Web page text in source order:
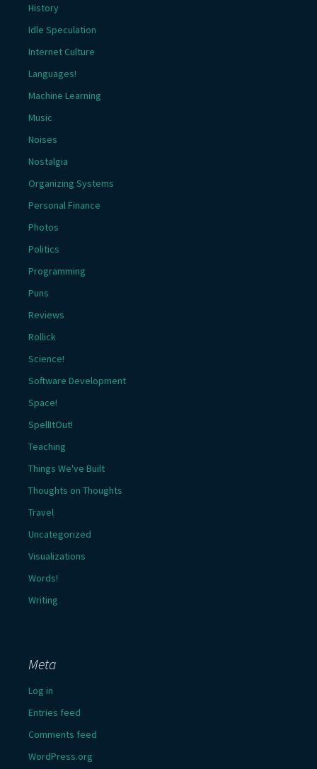
History
Idle Speculation
Internet Culture
Languages!
Machine Learning
Music
Noises
Nostalgia
Organizing Systems
Personal Finance
Photos
Politics
Programming
Puns
Reviews
Rollick
Science!
Software Development
Space!
SpellItOut!
Teaching
Things We've Built
Thoughts on Thoughts
Travel
Uncategorized
Visualizations
Words!
Writing
Meta
Log in
Entries feed
Comments feed
WordPress.org